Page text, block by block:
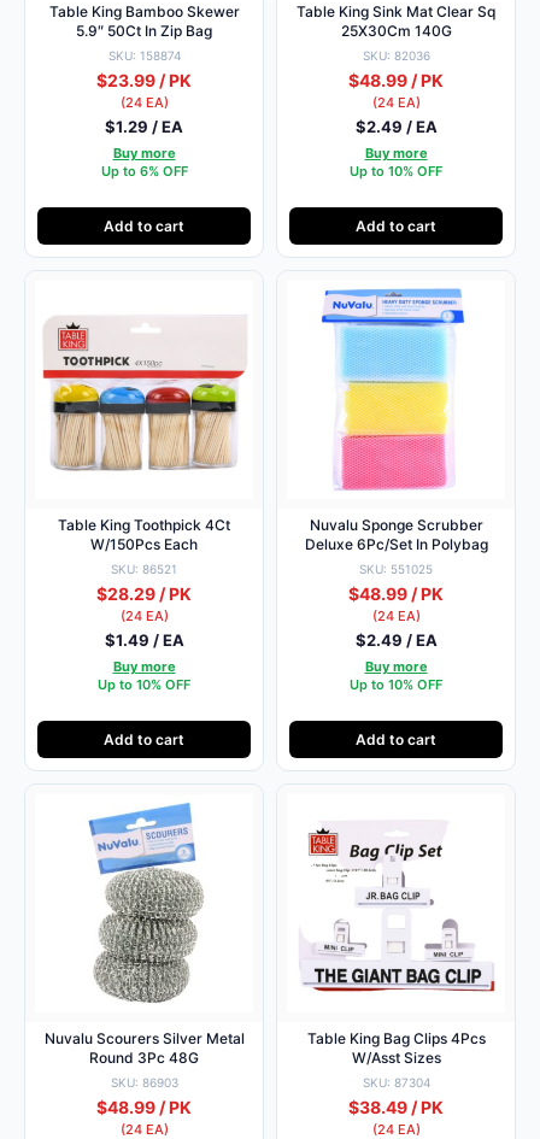
Table King Bamboo Skewer
5.9″ 50Ct In Zip Bag
SKU: 158874
$23.99 / PK
(24 EA)
$1.29 / EA
Buy more
Up to 6% OFF
Add to cart
Table King Sink Mat Clear Sq
25X30Cm 140G
SKU: 82036
$48.99 / PK
(24 EA)
$2.49 / EA
Buy more
Up to 10% OFF
Add to cart
Table King Toothpick 4Ct
W/150Pcs Each
SKU: 86521
$28.29 / PK
(24 EA)
$1.49 / EA
Buy more
Up to 10% OFF
Add to cart
Nuvalu Sponge Scrubber
Deluxe 6Pc/Set In Polybag
SKU: 551025
$48.99 / PK
(24 EA)
$2.49 / EA
Buy more
Up to 10% OFF
Add to cart
Nuvalu Scourers Silver Metal
Round 3Pc 48G
SKU: 86903
$48.99 / PK
(24 EA)
Table King Bag Clips 4Pcs
W/Asst Sizes
SKU: 87304
$38.49 / PK
(24 EA)